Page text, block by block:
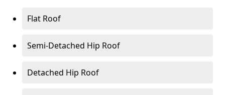
Flat Roof
Semi-Detached Hip Roof
Detached Hip Roof